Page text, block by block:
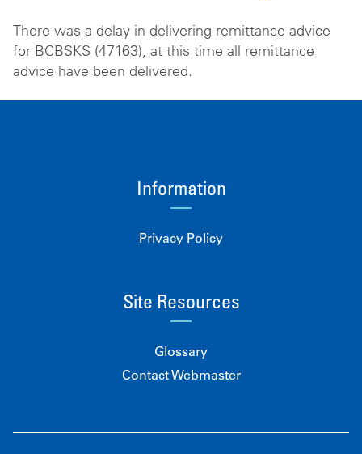
There was a delay in delivering remittance advice
for BCBSKS (47163), at this time all remittance
advice have been delivered.
Information
Privacy Policy
Site Resources
Glossary
Contact Webmaster